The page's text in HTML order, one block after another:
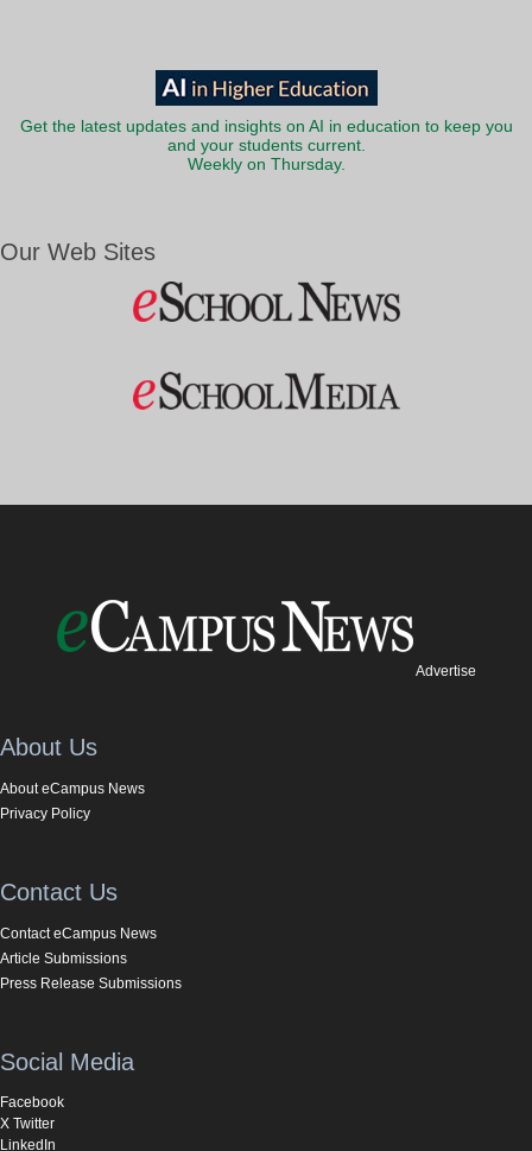
Get the latest updates and insights on AI in education to keep you
and your students current.
Weekly on Thursday.
Our Web Sites
Advertise
About Us
About eCampus News
Privacy Policy
Contact Us
Contact eCampus News
Article Submissions
Press Release Submissions
Social Media
Facebook
X Twitter
LinkedIn